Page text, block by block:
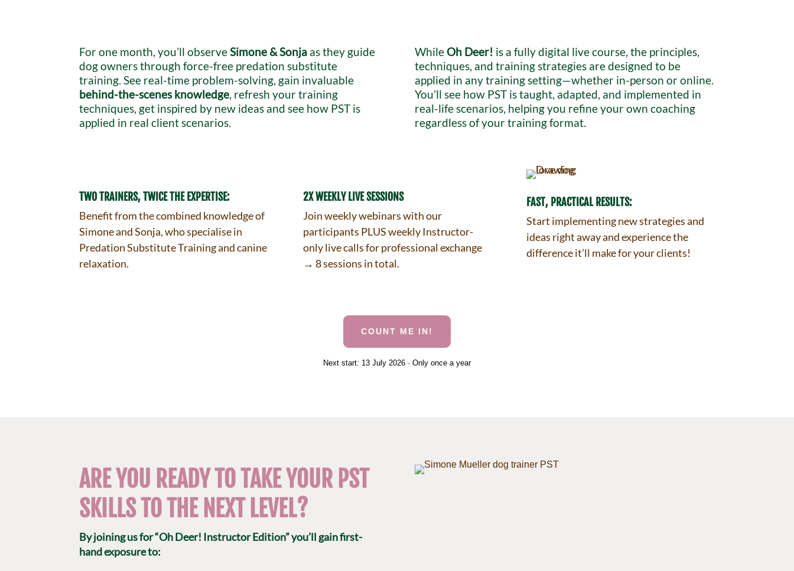
For one month, you’ll observeSimone & Sonja as they guide
dog owners through force-free predation substitute
training. See real-time problem-solving, gain invaluable
behind-the-scenes knowledge, refresh your training
techniques, get inspired by new ideas and see how PST is
applied in real client scenarios.
WhileOh Deer! is a fully digital live course, the principles,
techniques, and training strategies are designed to be
applied in any training setting—whether in-person or online.
You’ll see how PST is taught, adapted, and implemented in
real-life scenarios, helping you refine your own coaching
regardless of your training format.
TWO TRAINERS, TWICE THE EXPERTISE:
Benefit from the combined knowledge of
Simone and Sonja, who specialise in
Predation Substitute Training and canine
relaxation.
2X WEEKLY LIVE SESSIONS
Join weekly webinars with our
participants PLUS weekly Instructor-
only live calls for professional exchange
→ 8 sessions in total.
FAST, PRACTICAL RESULTS:
Start implementing new strategies and
ideas right away and experience the
difference it’ll make for your clients!
COUNT ME IN!
Next start: 13 July 2026 · Only once a year
ARE YOU READY TO TAKE YOUR PST
SKILLS TO THE NEXT LEVEL?
By joining us for “Oh Deer! Instructor Edition” you’ll gain first-
hand exposure to: